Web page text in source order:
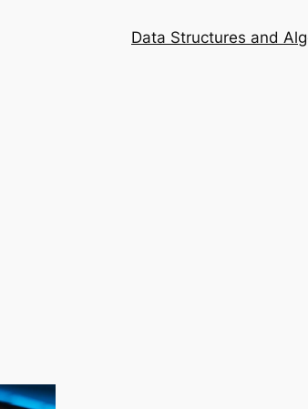
Data Structures and